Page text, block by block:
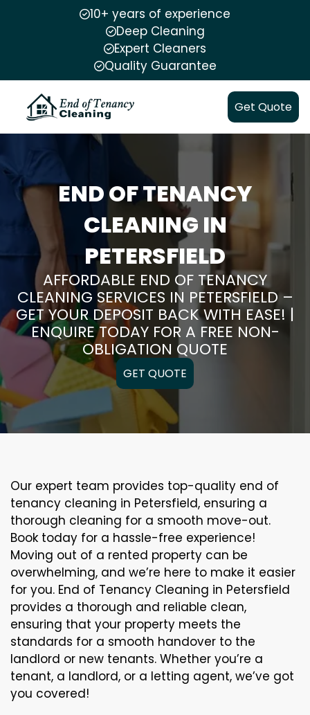
10+ years of experience
Deep Cleaning
Expert Cleaners
Quality Guarantee
Get Quote
END OF TENANCY
CLEANING IN
PETERSFIELD
AFFORDABLE END OF TENANCY
CLEANING SERVICES IN PETERSFIELD –
GET YOUR DEPOSIT BACK WITH EASE! |
ENQUIRE TODAY FOR A FREE NON-
OBLIGATION QUOTE
GET QUOTE
Our expert team provides top-quality end of
tenancy cleaning in Petersfield, ensuring a
thorough cleaning for a smooth move-out.
Book today for a hassle-free experience!
Moving out of a rented property can be
overwhelming, and we’re here to make it easier
for you. End of Tenancy Cleaning in Petersfield
provides a thorough and reliable clean,
ensuring that your property meets the
standards for a smooth handover to the
landlord or new tenants. Whether you’re a
tenant, a landlord, or a letting agent, we’ve got
you covered!